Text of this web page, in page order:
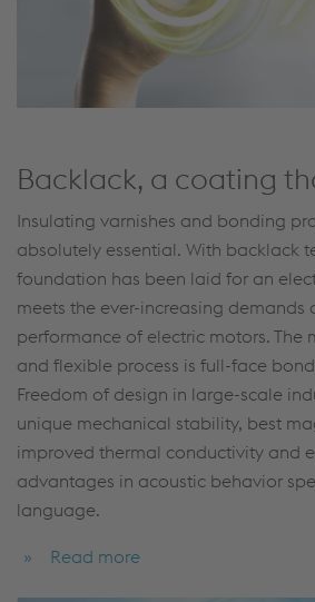
Backlack, a coating
Insulating varnishes and bonding
absolutely essential. With backlack
foundation has been laid for an
meets the ever-increasing demands
performance of electric motors. The
and flexible process is full-face
Freedom of design in large-scale
unique mechanical stability, best
improved thermal conductivity and
advantages in acoustic behavior
language.
Read more